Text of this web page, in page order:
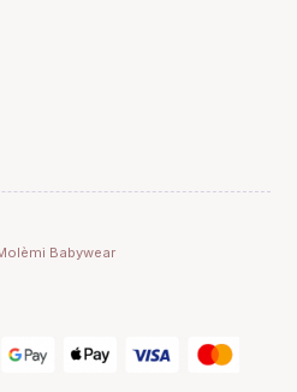
Babywear